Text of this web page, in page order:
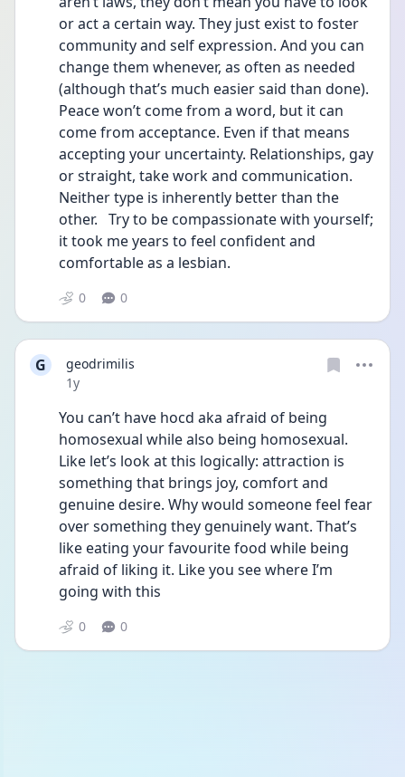
or act a certain way. They just exist to foster
community and self expression. And you can
change them whenever, as often as needed
(although that’s much easier said than done).
Peace won’t come from a word, but it can
come from acceptance. Even if that means
accepting your uncertainty. Relationships, gay
or straight, take work and communication.
Neither type is inherently better than the
other.   Try to be compassionate with yourself;
it took me years to feel confident and
comfortable as a lesbian.
0 0
G
geodrimilis
Date posted
1y
You can’t have hocd aka afraid of being
homosexual while also being homosexual.
Like let’s look at this logically: attraction is
something that brings joy, comfort and
genuine desire. Why would someone feel fear
over something they genuinely want. That’s
like eating your favourite food while being
afraid of liking it. Like you see where I’m
going with this
0 0